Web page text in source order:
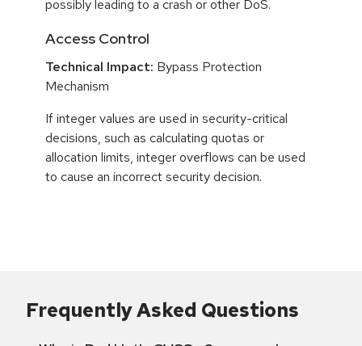
possibly leading to a crash or other DoS.
Access Control
Technical Impact: Bypass Protection
Mechanism
If integer values are used in security-critical
decisions, such as calculating quotas or
allocation limits, integer overflows can be used
to cause an incorrect security decision.
Frequently Asked Questions